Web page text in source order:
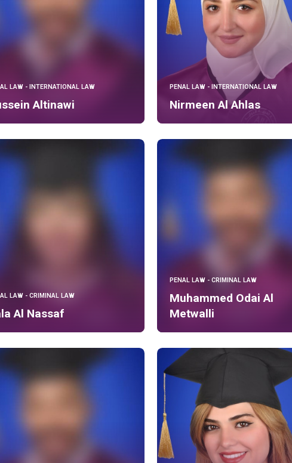
LAW - INTERNATIONAL LAW
Altinawi
PENAL LAW - INTERNATIONAL LAW
Nirmeen Al Ahlas
LAW - CRIMINAL LAW
Al Nassaf
PENAL LAW - CRIMINAL LAW
Muhammed Odai Al
Metwalli